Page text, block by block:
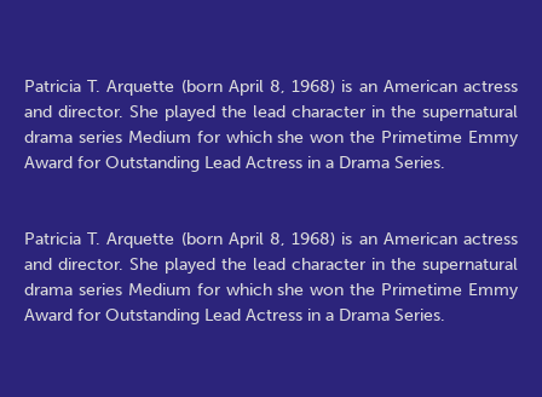
Patricia T. Arquette (born April 8, 1968) is an American actress
and director. She played the lead character in the supernatural
drama series Medium for which she won the Primetime Emmy
Award for Outstanding Lead Actress in a Drama Series.
Patricia T. Arquette (born April 8, 1968) is an American actress
and director. She played the lead character in the supernatural
drama series Medium for which she won the Primetime Emmy
Award for Outstanding Lead Actress in a Drama Series.